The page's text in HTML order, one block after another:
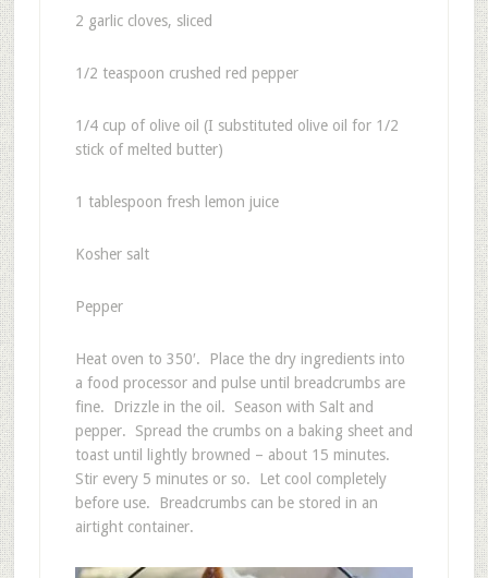
2 garlic cloves, sliced
1/2 teaspoon crushed red pepper
1/4 cup of olive oil (I substituted olive oil for 1/2
stick of melted butter)
1 tablespoon fresh lemon juice
Kosher salt
Pepper
Heat oven to 350′. Place the dry ingredients into
a food processor and pulse until breadcrumbs are
fine. Drizzle in the oil. Season with Salt and
pepper. Spread the crumbs on a baking sheet and
toast until lightly browned – about 15 minutes.
Stir every 5 minutes or so. Let cool completely
before use. Breadcrumbs can be stored in an
airtight container.